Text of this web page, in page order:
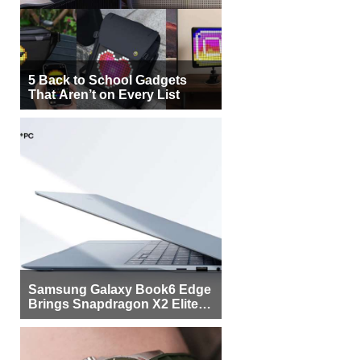
5 Back to School Gadgets
That Aren’t on Every List
Samsung Galaxy Book6 Edge
Brings Snapdragon X2 Elite to
More Buyers